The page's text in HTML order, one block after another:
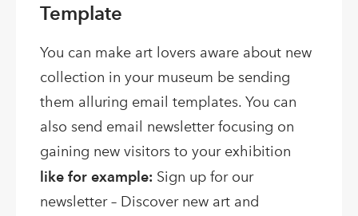
Template
You can make art lovers aware about new
collection in your museum be sending
them alluring email templates. You can
also send email newsletter focusing on
gaining new visitors to your exhibition
like for example: Sign up for our
newsletter – Discover new art and